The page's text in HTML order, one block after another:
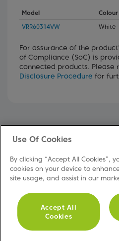
Model Colour
VRR60314VW
White
For assurance of the
of Compliance (SoC) is
connected products. Please
Disclosure Procedure for
About Us
Corporate Site
Cookie & Privacy Policy
Vulnerability Disclosure
Procedure
Modern Slavery Statement
Use Of Cookies
By clicking “Accept All Cookies”,
cookies on your device to
site usage, and assist in our
Accept All
Cookies